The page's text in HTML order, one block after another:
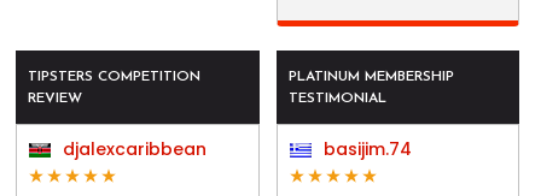
TIPSTERS COMPETITION
REVIEW
djalexcaribbean
PLATINUM MEMBERSHIP
TESTIMONIAL
basijim.74